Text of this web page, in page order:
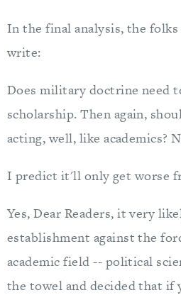
In the final analysis, the
write:
Does military doctrine need
scholarship. Then again,
acting, well, like academics?
I predict it'll only get worse
Yes, Dear Readers, it very
establishment against the
academic field -- political
the towel and decided that